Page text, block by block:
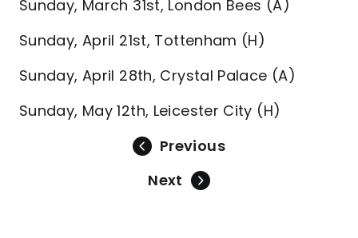
Sunday, March 31st, London Bees (A)
Sunday, April 21st, Tottenham (H)
Sunday, April 28th, Crystal Palace (A)
Sunday, May 12th, Leicester City (H)
Previous
Next